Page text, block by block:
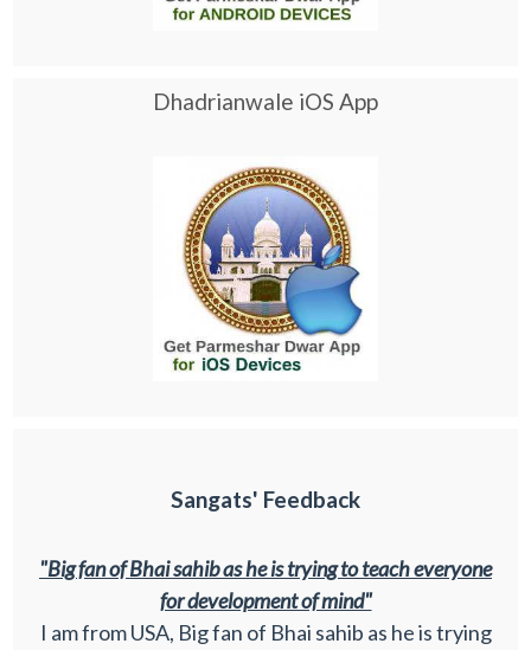
Dhadrianwale iOS App
Sangats' Feedback
"Big fan of Bhai sahib as he is trying to teach everyone
for development of mind"
I am from USA, Big fan of Bhai sahib as he is trying